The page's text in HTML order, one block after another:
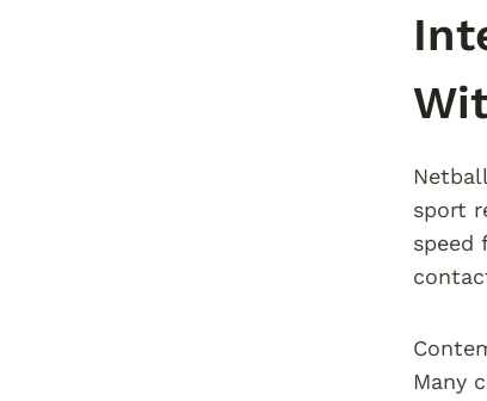
sport
speed
Many